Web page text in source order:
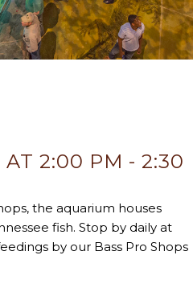
2:00 PM - 2:30
the aquarium houses
fish. Stop by daily at
by our Bass Pro Shops